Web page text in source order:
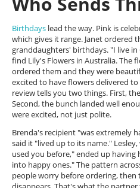
Birthdays lead the way. Pink is
which gives it range. Janet ordered
granddaughters' birthdays. "I live
find Lily's Flowers in Australia. The
ordered them and they were
excited to have flowers delivered
review tells you two things. First,
Second, the bunch landed well
were excited, not just polite.
Brenda's recipient "was extremely
said it "lived up to its name."
used you before," ended up
into happy ones." The pattern
people worry before ordering,